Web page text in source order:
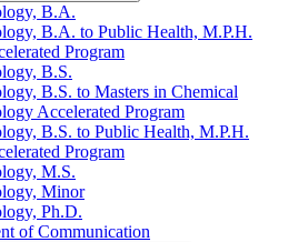
B.A.
B.A. to Public Health, M.P.H.
Program
B.S.
B.S. to Masters in Chemical
Accelerated Program
B.S. to Public Health, M.P.H.
Program
M.S.
Minor
Ph.D.
of Communication